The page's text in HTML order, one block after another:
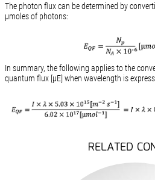
The photon flux can be determined by
µmoles of photons:
In summary, the following applies to the
quantum flux [µE] when wavelength is
RELATED